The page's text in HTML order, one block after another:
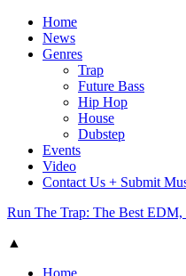
Home
News
Genres
Trap
Future Bass
Hip Hop
House
Dubstep
Events
Video
Contact Us + Submit
Run The Trap: The Best
▲
Home